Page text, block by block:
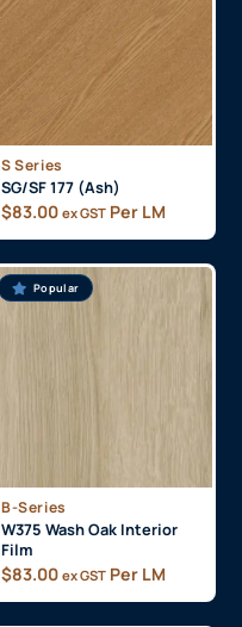
S Series
SG/SF 177 (Ash)
$83.00 ex GST Per LM
Popular
B-Series
W375 Wash Oak Interior
Film
$83.00 ex GST Per LM